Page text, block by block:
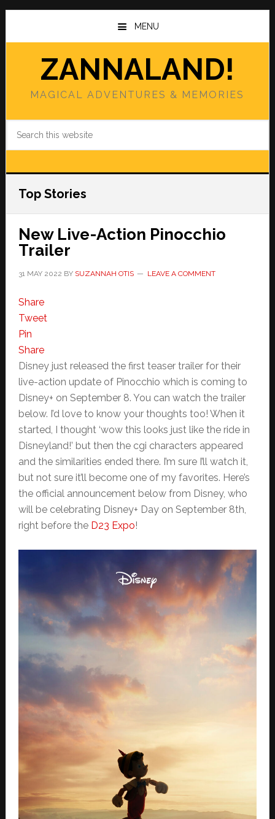
Skip
main
Skip
primary
MENU
ZANNALAND!
MAGICAL ADVENTURES & MEMORIES
Top Stories
New Live-Action Pinocchio
Trailer
31 MAY 2022 BY SUZANNAH OTIS LEAVE A COMMENT
Share
Tweet
Pin
Share
Disney just released the first teaser trailer for their
live-action update of Pinocchio which is coming to
Disney+ on September 8. You can watch the trailer
below. I’d love to know your thoughts too! When it
started, I thought ‘wow this looks just like the ride in
Disneyland!’ but then the cgi characters appeared
and the similarities ended there. I’m sure I’ll watch it,
but not sure it’ll become one of my favorites. Here’s
the official announcement below from Disney, who
will be celebrating Disney+ Day on September 8th,
right before the D23 Expo!